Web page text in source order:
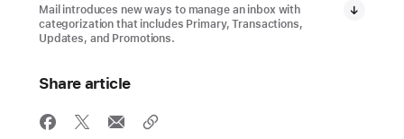
Mail introduces new ways to manage an inbox with
categorization that includes Primary, Transactions,
Updates, and Promotions.
Share article